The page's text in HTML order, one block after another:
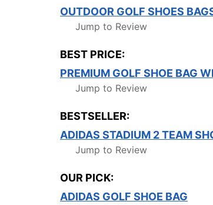
OUTDOOR GOLF SHOES
Jump to Review
BEST PRICE:
PREMIUM GOLF SHOE BAG
Jump to Review
BESTSELLER:
ADIDAS STADIUM 2 TEAM
Jump to Review
OUR PICK:
ADIDAS GOLF SHOE BAG